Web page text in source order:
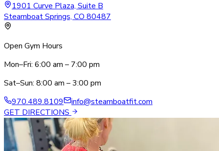
1901 Curve Plaza, Suite B
Steamboat Springs, CO 80487
Open Gym Hours
Mon–Fri: 6:00 am – 7:00 pm
Sat–Sun: 8:00 am – 3:00 pm
970.489.8109
info@steamboatfit.com
GET DIRECTIONS